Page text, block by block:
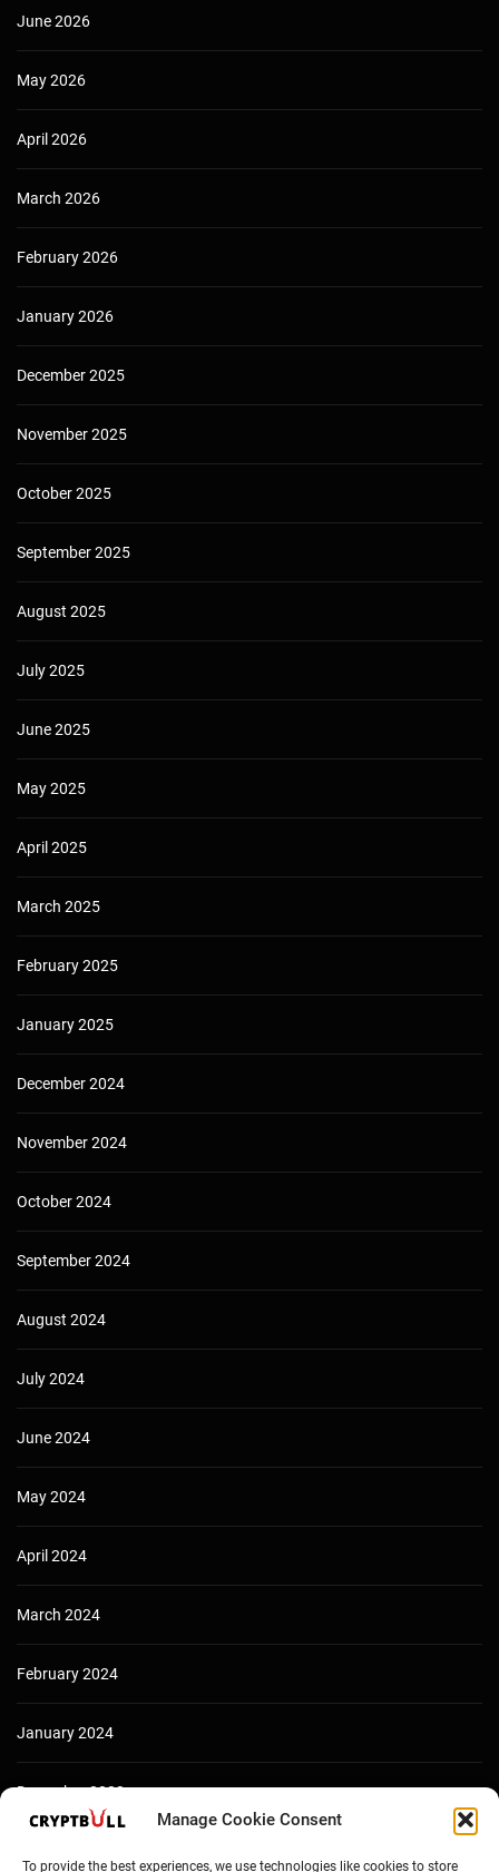
Manage Cookie Consent
To provide the best experiences, we use technologies like cookies to store
June 2026
May 2026
April 2026
March 2026
February 2026
January 2026
December 2025
November 2025
October 2025
September 2025
August 2025
July 2025
June 2025
May 2025
April 2025
March 2025
February 2025
January 2025
December 2024
November 2024
October 2024
September 2024
August 2024
July 2024
June 2024
May 2024
April 2024
March 2024
February 2024
January 2024
December 2023